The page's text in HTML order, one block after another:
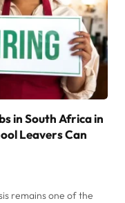
in South Africa in
Leavers Can
remains one of the